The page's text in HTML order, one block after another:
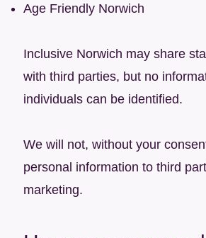
Age Friendly Norwich
Inclusive Norwich may share
with third parties, but no
individuals can be
We will not, without your
personal information to third
marketing.